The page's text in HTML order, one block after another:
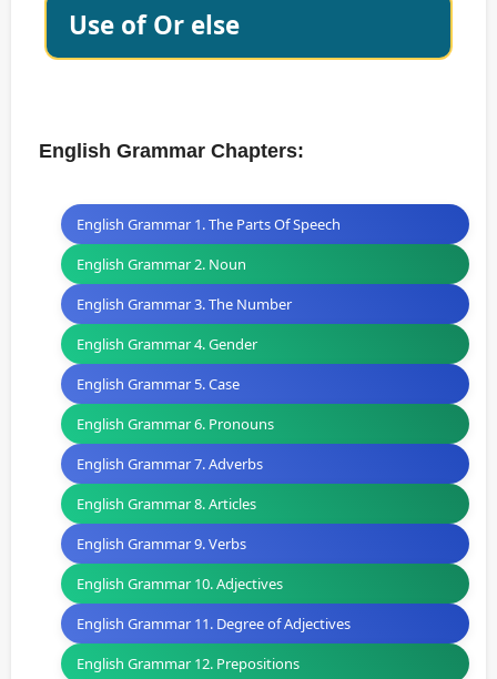
Use of Or else
English Grammar Chapters:
English Grammar 1. The Parts Of Speech
English Grammar 2. Noun
English Grammar 3. The Number
English Grammar 4. Gender
English Grammar 5. Case
English Grammar 6. Pronouns
English Grammar 7. Adverbs
English Grammar 8. Articles
English Grammar 9. Verbs
English Grammar 10. Adjectives
English Grammar 11. Degree of Adjectives
English Grammar 12. Prepositions